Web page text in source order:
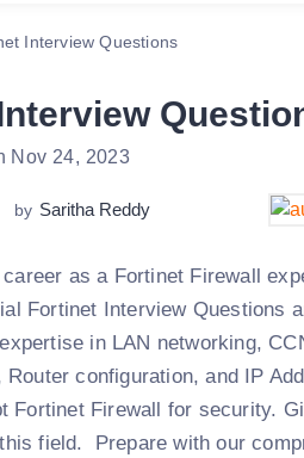
Interview Questions
Nov 24, 2023
by Saritha Reddy
as a Fortinet Firewall
Fortinet Interview Questions
in LAN networking,
Router configuration, and IP
Fortinet Firewall for security.
field.
Prepare with our